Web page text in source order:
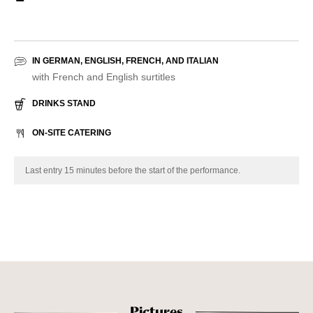
IN GERMAN, ENGLISH, FRENCH, AND ITALIAN
with French and English surtitles
DRINKS STAND
ON-SITE CATERING
Last entry 15 minutes before the start of the performance.